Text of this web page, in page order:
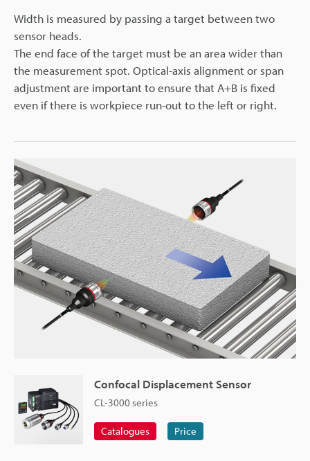
Width is measured by passing a target between two
sensor heads.
The end face of the target must be an area wider than
the measurement spot. Optical-axis alignment or span
adjustment are important to ensure that A+B is fixed
even if there is workpiece run-out to the left or right.
Confocal Displacement Sensor
CL-3000 series
Catalogues Price